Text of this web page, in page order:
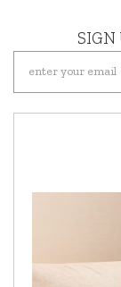
SIGN